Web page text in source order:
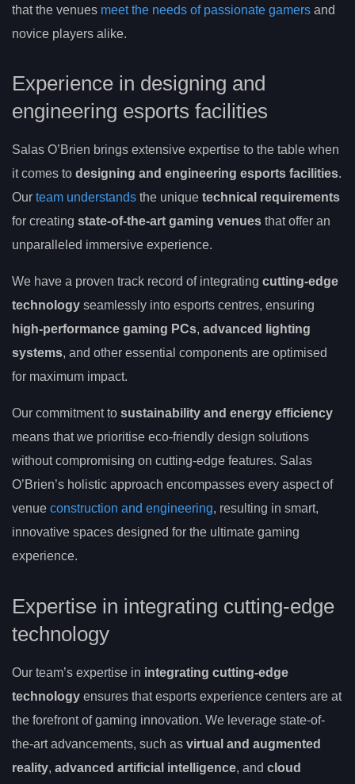
that the venues meet the needs of passionate gamers and
novice players alike.
Experience in designing and
engineering esports facilities
Salas O’Brien brings extensive expertise to the table when
it comes to designing and engineering esports facilities.
Our team understands the unique technical requirements
for creating state-of-the-art gaming venues that offer an
unparalleled immersive experience.
We have a proven track record of integrating cutting-edge
technology seamlessly into esports centres, ensuring
high-performance gaming PCs, advanced lighting
systems, and other essential components are optimised
for maximum impact.
Our commitment to sustainability and energy efficiency
means that we prioritise eco-friendly design solutions
without compromising on cutting-edge features. Salas
O’Brien’s holistic approach encompasses every aspect of
venue construction and engineering, resulting in smart,
innovative spaces designed for the ultimate gaming
experience.
Expertise in integrating cutting-edge
technology
Our team’s expertise in integrating cutting-edge
technology ensures that esports experience centers are at
the forefront of gaming innovation. We leverage state-of-
the-art advancements, such as virtual and augmented
reality, advanced artificial intelligence, and cloud